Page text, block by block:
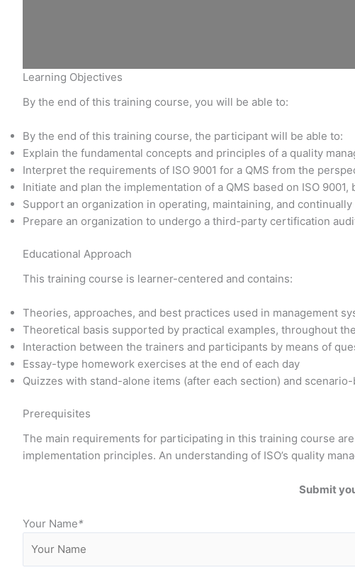
Learning Objectives
By the end of this training course, you will be able to:
By the end of this training course, the participant will be able to:
Explain the fundamental concepts and principles of a quality
Interpret the requirements of ISO 9001 for a QMS from the
Initiate and plan the implementation of a QMS based on ISO
Support an organization in operating, maintaining, and continually
Prepare an organization to undergo a third-party certification
Educational Approach
This training course is learner-centered and contains:
Theories, approaches, and best practices used in management
Theoretical basis supported by practical examples, throughout
Interaction between the trainers and participants by means of
Essay-type homework exercises at the end of each day
Quizzes with stand-alone items (after each section) and
Prerequisites
The main requirements for participating in this training course
implementation principles. An understanding of ISO’s quality
Submit
Your Name*